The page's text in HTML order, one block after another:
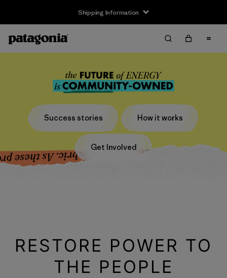
Shipping Information
Success stories How it works
Get Involved
RESTORE POWER TO
THE PEOPLE